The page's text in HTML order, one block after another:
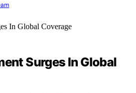
Surges In Global